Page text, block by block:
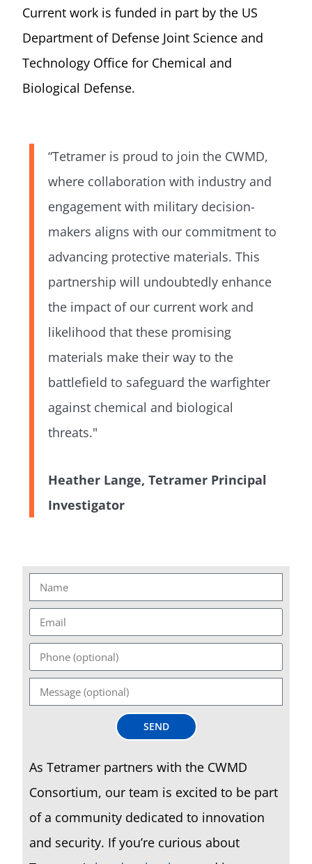
Current work is funded in part by the US
Department of Defense Joint Science and
Technology Office for Chemical and
Biological Defense.
“Tetramer is proud to join the CWMD,
where collaboration with industry and
engagement with military decision-
makers aligns with our commitment to
advancing protective materials. This
partnership will undoubtedly enhance
the impact of our current work and
likelihood that these promising
materials make their way to the
battlefield to safeguard the warfighter
against chemical and biological
threats."
Heather Lange, Tetramer Principal
Investigator
SEND
As Tetramer partners with the CWMD
Consortium, our team is excited to be part
of a community dedicated to innovation
and security. If you’re curious about